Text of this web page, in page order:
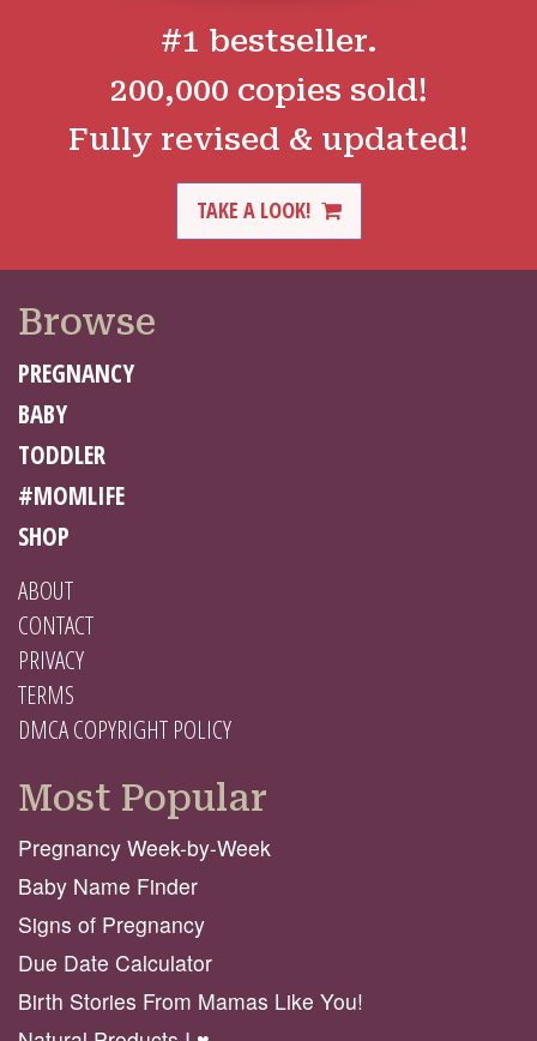
#1 bestseller.
200,000 copies sold!
Fully revised & updated!
TAKE A LOOK!
Browse
PREGNANCY
BABY
TODDLER
#MOMLIFE
SHOP
ABOUT
CONTACT
PRIVACY
TERMS
DMCA COPYRIGHT POLICY
Most Popular
Pregnancy Week-by-Week
Baby Name Finder
Signs of Pregnancy
Due Date Calculator
Birth Stories From Mamas Like You!